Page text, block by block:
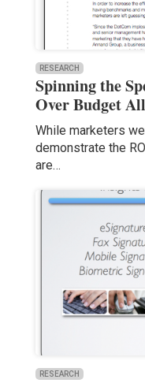
RESEARCH
Spinning the
Over Budget
While marketers
demonstrate the
are…
RESEARCH